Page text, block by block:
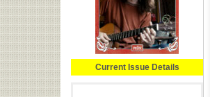
Current Issue Details